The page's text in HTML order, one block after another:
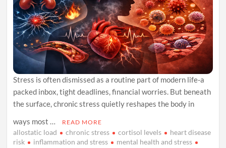
Stress is often dismissed as a routine part of modern life-a
packed inbox, tight deadlines, financial worries. But beneath
the surface, chronic stress quietly reshapes the body in
ways most …
READ MORE
allostatic load chronic stress cortisol levels
heart disease
risk
inflammation and stress
mental health and stress